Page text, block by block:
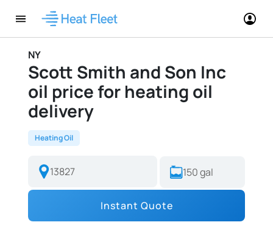
NY
Scott Smith and Son Inc
oil price for heating oil
delivery
Heating Oil
Instant Quote